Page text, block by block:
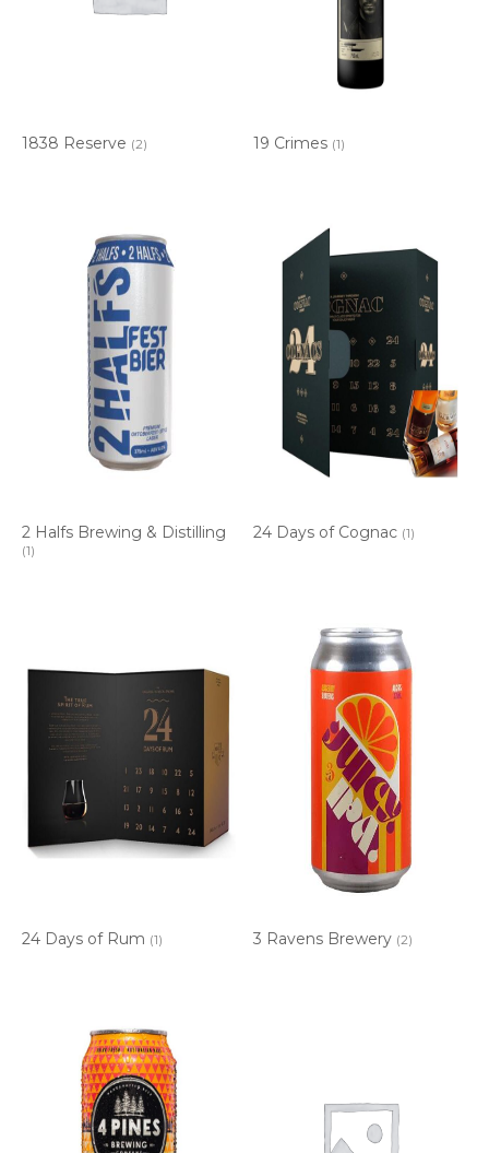
1838 Reserve (2) 19 Crimes (1)
2 Halfs Brewing & Distilling
(1)
24 Days of Cognac (1)
24 Days of Rum (1) 3 Ravens Brewery (2)